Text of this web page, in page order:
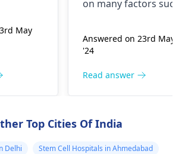
May
on many factors such
prior to the
age of patient,
when during and
transplants are
very long-standing
Answered on 23rd May
'24
Read answer
Top Cities Of India
Delhi
Stem Cell Hospitals in Ahmedabad